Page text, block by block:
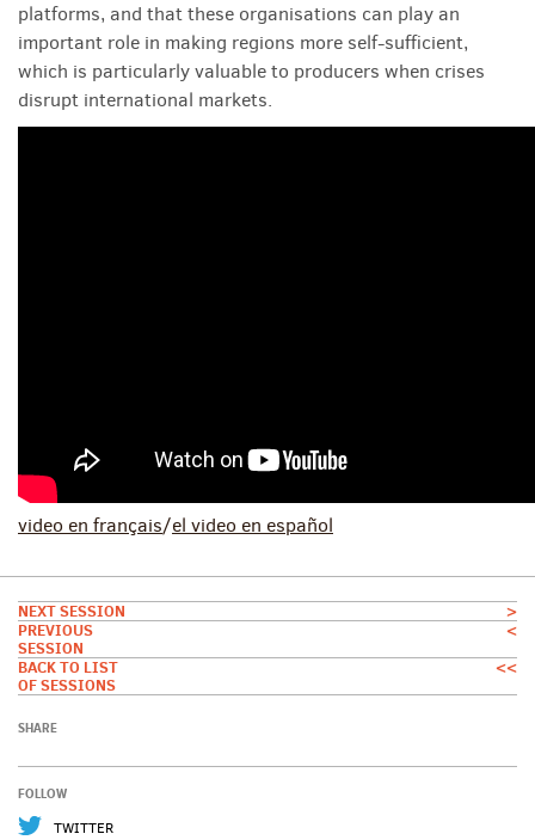
platforms, and that these organisations can play an
important role in making regions more self-sufficient,
which is particularly valuable to producers when crises
disrupt international markets.
video en français/el video en español
NEXT SESSION
>
PREVIOUS
SESSION
<
BACK TO LIST
OF SESSIONS
<<
SHARE
FOLLOW
TWITTER